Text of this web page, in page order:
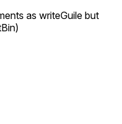
as writeGuile but